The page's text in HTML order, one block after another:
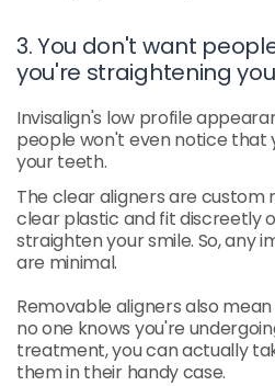
3. You don't want
you're straightening
Invisalign's low profile
people won't even notice that
your teeth.
The clear aligners are custom
clear plastic and fit discreetly
straighten your smile. So, any
are minimal.
Removable aligners also
no one knows you're
treatment, you can actually
them in their handy case.